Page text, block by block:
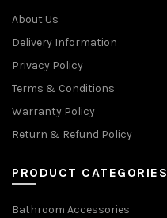
About Us
Delivery Information
Privacy Policy
Terms & Conditions
Warranty Policy
Return & Refund Policy
PRODUCT CATEGORIES
Bathroom Accessories